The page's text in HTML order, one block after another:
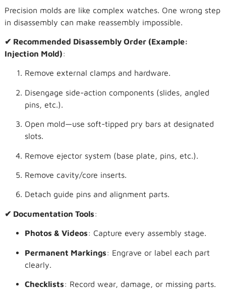
Precision molds are like complex watches. One wrong step
in disassembly can make reassembly impossible.
✔ Recommended Disassembly Order (Example:
Injection Mold):
Remove external clamps and hardware.
Disengage side-action components (slides, angled
pins, etc.).
Open mold—use soft-tipped pry bars at designated
slots.
Remove ejector system (base plate, pins, etc.).
Remove cavity/core inserts.
Detach guide pins and alignment parts.
✔ Documentation Tools:
Photos & Videos: Capture every assembly stage.
Permanent Markings: Engrave or label each part
clearly.
Checklists: Record wear, damage, or missing parts.